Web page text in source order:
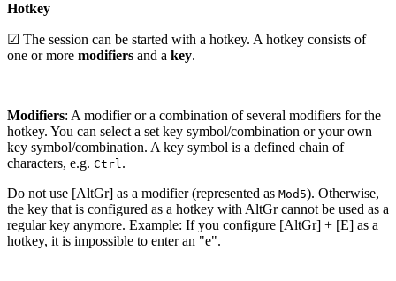
Hotkey
☑ The session can be started with a hotkey. A hotkey consists of
one or more modifiers and a key.
Modifiers: A modifier or a combination of several modifiers for the
hotkey. You can select a set key symbol/combination or your own
key symbol/combination. A key symbol is a defined chain of
characters, e.g. Ctrl.
Do not use [AltGr] as a modifier (represented as Mod5). Otherwise,
the key that is configured as a hotkey with AltGr cannot be used as a
regular key anymore. Example: If you configure [AltGr] + [E] as a
hotkey, it is impossible to enter an "e".